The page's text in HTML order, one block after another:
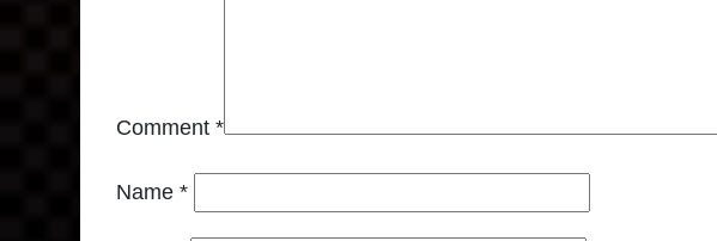
Comment *
Name *